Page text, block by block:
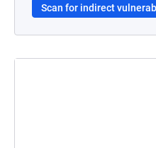
Scan for indirect